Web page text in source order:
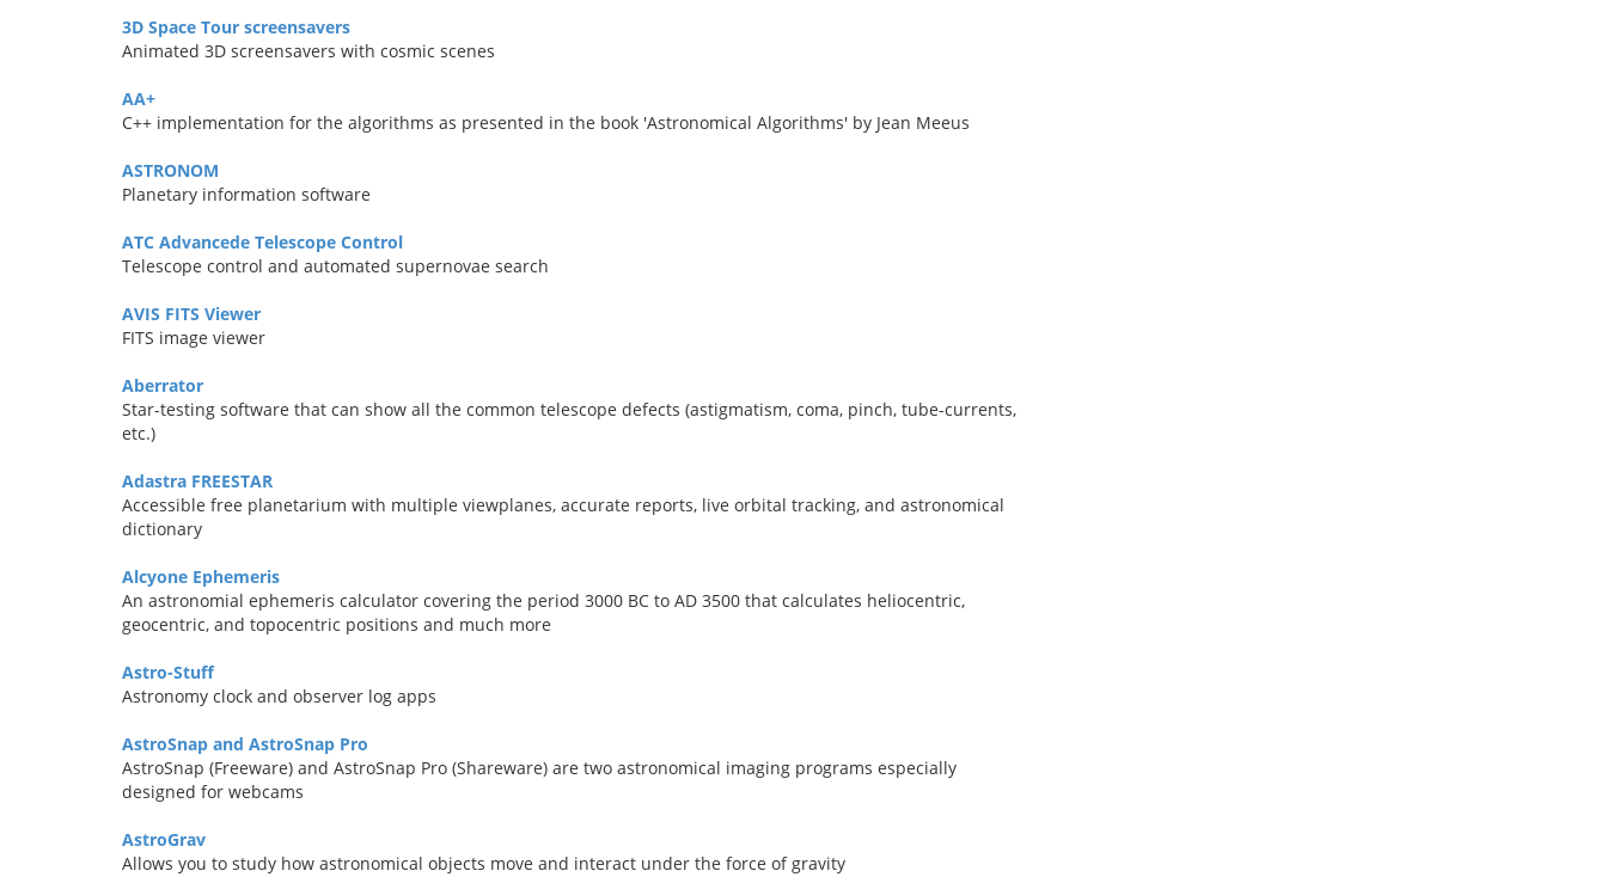
3D Space Tour screensavers
Animated 3D screensavers with cosmic scenes
AA+
C++ implementation for the algorithms as presented in the book 'Astronomical Algorithms' by Jean Meeus
ASTRONOM
Planetary information software
ATC Advancede Telescope Control
Telescope control and automated supernovae search
AVIS FITS Viewer
FITS image viewer
Aberrator
Star-testing software that can show all the common telescope defects (astigmatism, coma, pinch, tube-currents,
etc.)
Adastra FREESTAR
Accessible free planetarium with multiple viewplanes, accurate reports, live orbital tracking, and astronomical
dictionary
Alcyone Ephemeris
An astronomial ephemeris calculator covering the period 3000 BC to AD 3500 that calculates heliocentric,
geocentric, and topocentric positions and much more
Astro-Stuff
Astronomy clock and observer log apps
AstroSnap and AstroSnap Pro
AstroSnap (Freeware) and AstroSnap Pro (Shareware) are two astronomical imaging programs especially
designed for webcams
AstroGrav
Allows you to study how astronomical objects move and interact under the force of gravity